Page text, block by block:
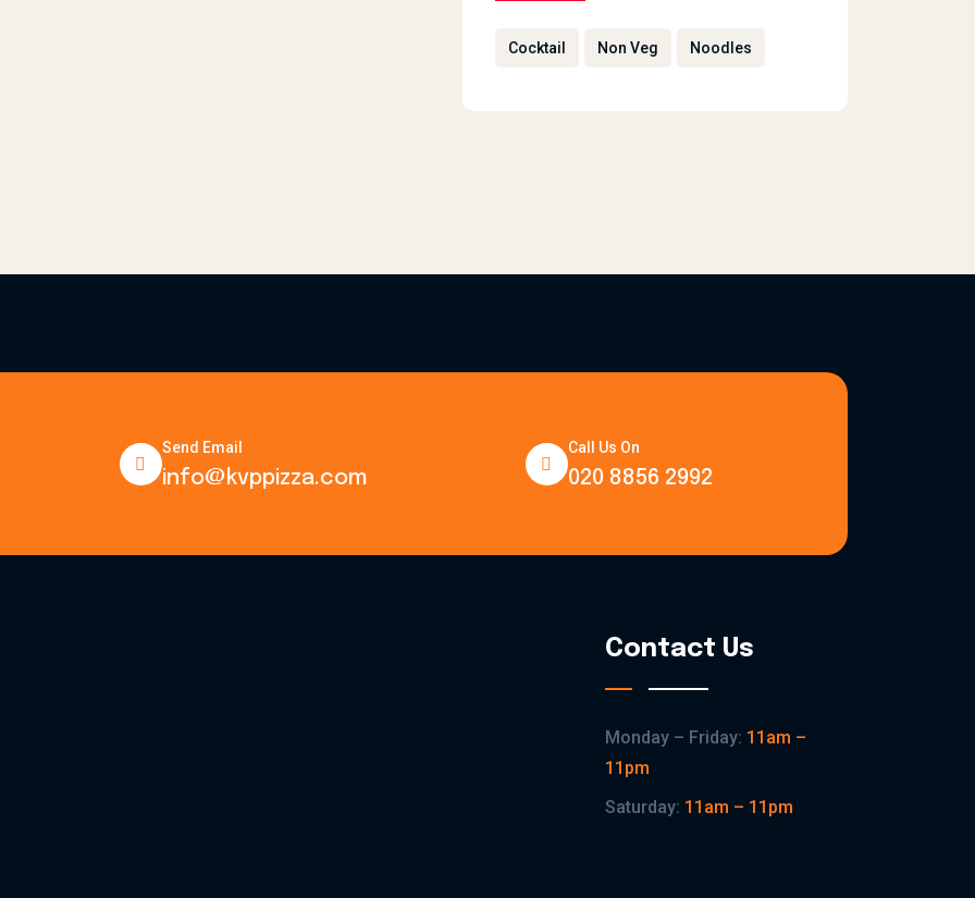
Cocktail Non Veg Noodles
Send Email
info@kvppizza.com
Call Us On
020 8856 2992
Contact Us
Monday – Friday: 11am –
11pm
Saturday: 11am – 11pm